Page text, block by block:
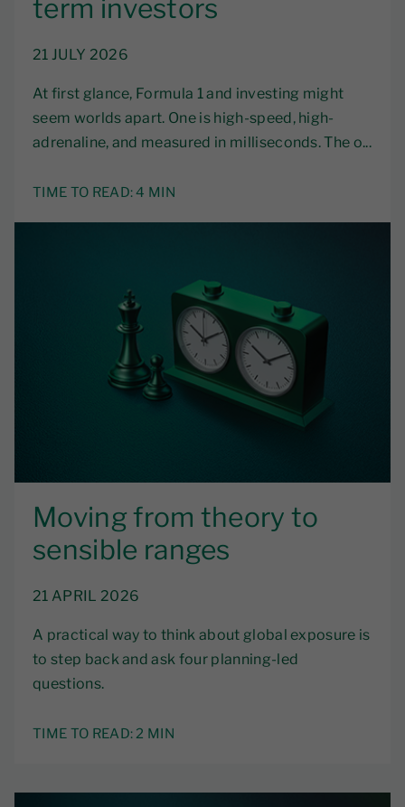
term investors
21 JULY 2026
At first glance, Formula 1 and investing might
seem worlds apart. One is high-speed, high-
adrenaline, and measured in milliseconds. The o...
TIME TO READ:4 MIN
Moving from theory to
sensible ranges
21 APRIL 2026
A practical way to think about global exposure is
to step back and ask four planning-led
questions.
TIME TO READ:2 MIN